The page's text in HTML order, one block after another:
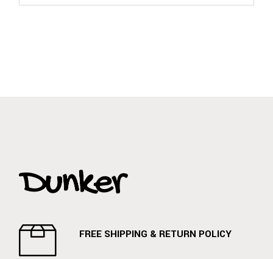
FREE SHIPPING & RETURN POLICY